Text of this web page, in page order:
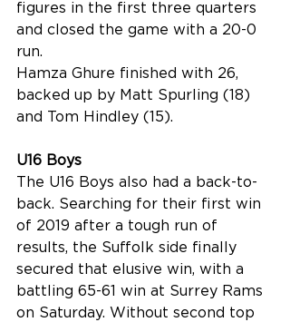
figures in the first three quarters
and closed the game with a 20-0
run.
Hamza Ghure finished with 26,
backed up by Matt Spurling (18)
and Tom Hindley (15).
U16 Boys
The U16 Boys also had a back-to-
back. Searching for their first win
of 2019 after a tough run of
results, the Suffolk side finally
secured that elusive win, with a
battling 65-61 win at Surrey Rams
on Saturday. Without second top